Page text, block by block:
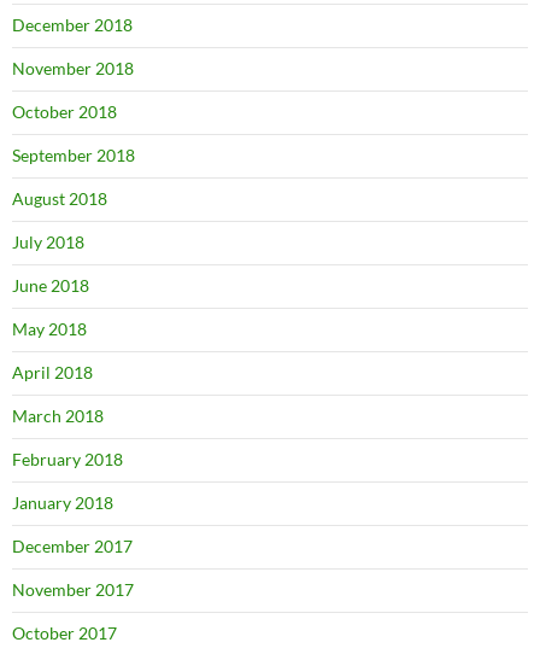
December 2018
November 2018
October 2018
September 2018
August 2018
July 2018
June 2018
May 2018
April 2018
March 2018
February 2018
January 2018
December 2017
November 2017
October 2017